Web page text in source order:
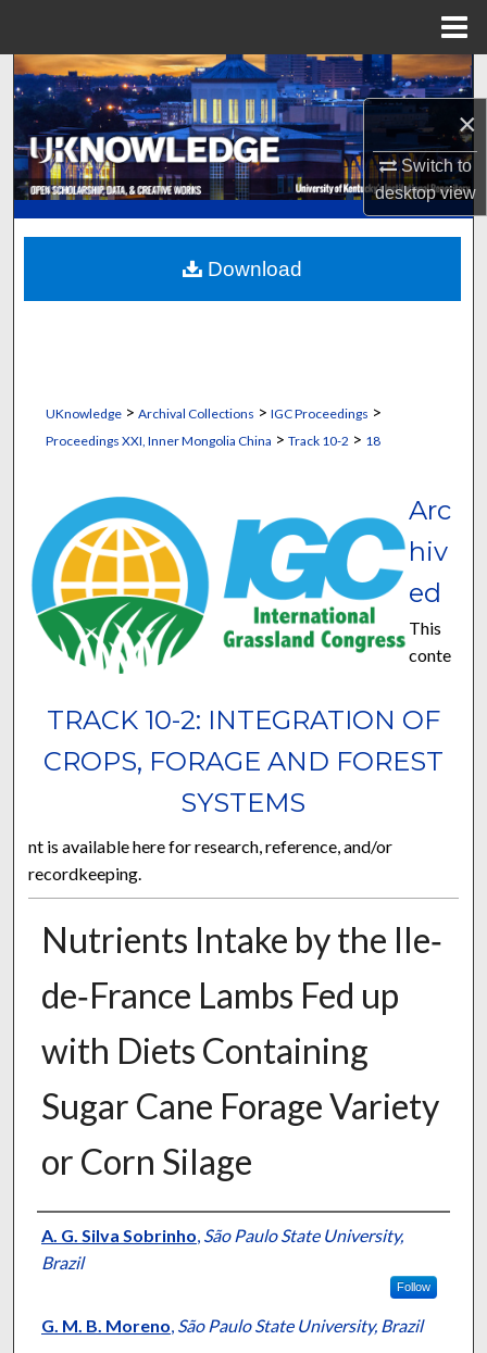
×
Switch to
desktopview
Search
Browse Collections
My Account
About
Digital Commons Network™
UKnowledge> Archival Collections > IGC Proceedings >
Proceedings XXI, Inner Mongolia China > Track 10-2 > 18
TRACK 10-2: INTEGRATION OF
CROPS, FORAGE AND FOREST
SYSTEMS
Arc
hiv
ed
This
conte
nt is available here for research, reference, and/or
recordkeeping.
Nutrients Intake by the Ile‐
de‐France Lambs Fed up
with Diets Containing
Sugar Cane Forage Variety
or Corn Silage
Presenter Information
A. G. Silva Sobrinho, São Paulo State University,
Brazil
Follow
G. M. B. Moreno, São Paulo State University, Brazil
Download